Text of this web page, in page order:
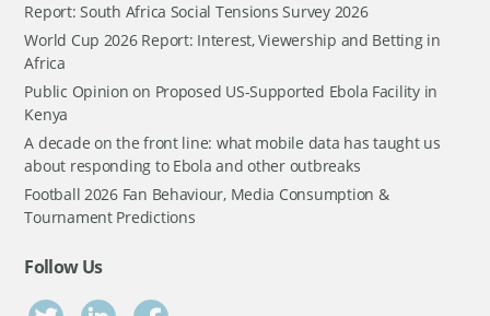
Report: South Africa Social Tensions Survey 2026
World Cup 2026 Report: Interest, Viewership and Betting in
Africa
Public Opinion on Proposed US-Supported Ebola Facility in
Kenya
A decade on the front line: what mobile data has taught us
about responding to Ebola and other outbreaks
Football 2026 Fan Behaviour, Media Consumption &
Tournament Predictions
Follow Us